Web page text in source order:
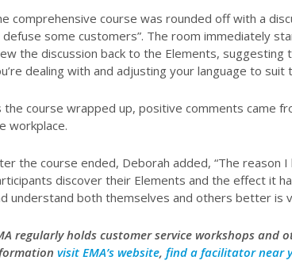
comprehensive course was rounded off with a
some customers”. The room immediately
the discussion back to the Elements,
dealing with and adjusting your language to
the course wrapped up, positive comments came
workplace.
the course ended, Deborah added, “The reason
discover their Elements and the effect it
understand both themselves and others better is
regularly holds customer service workshops
visit EMA’s website, find a facilitator near